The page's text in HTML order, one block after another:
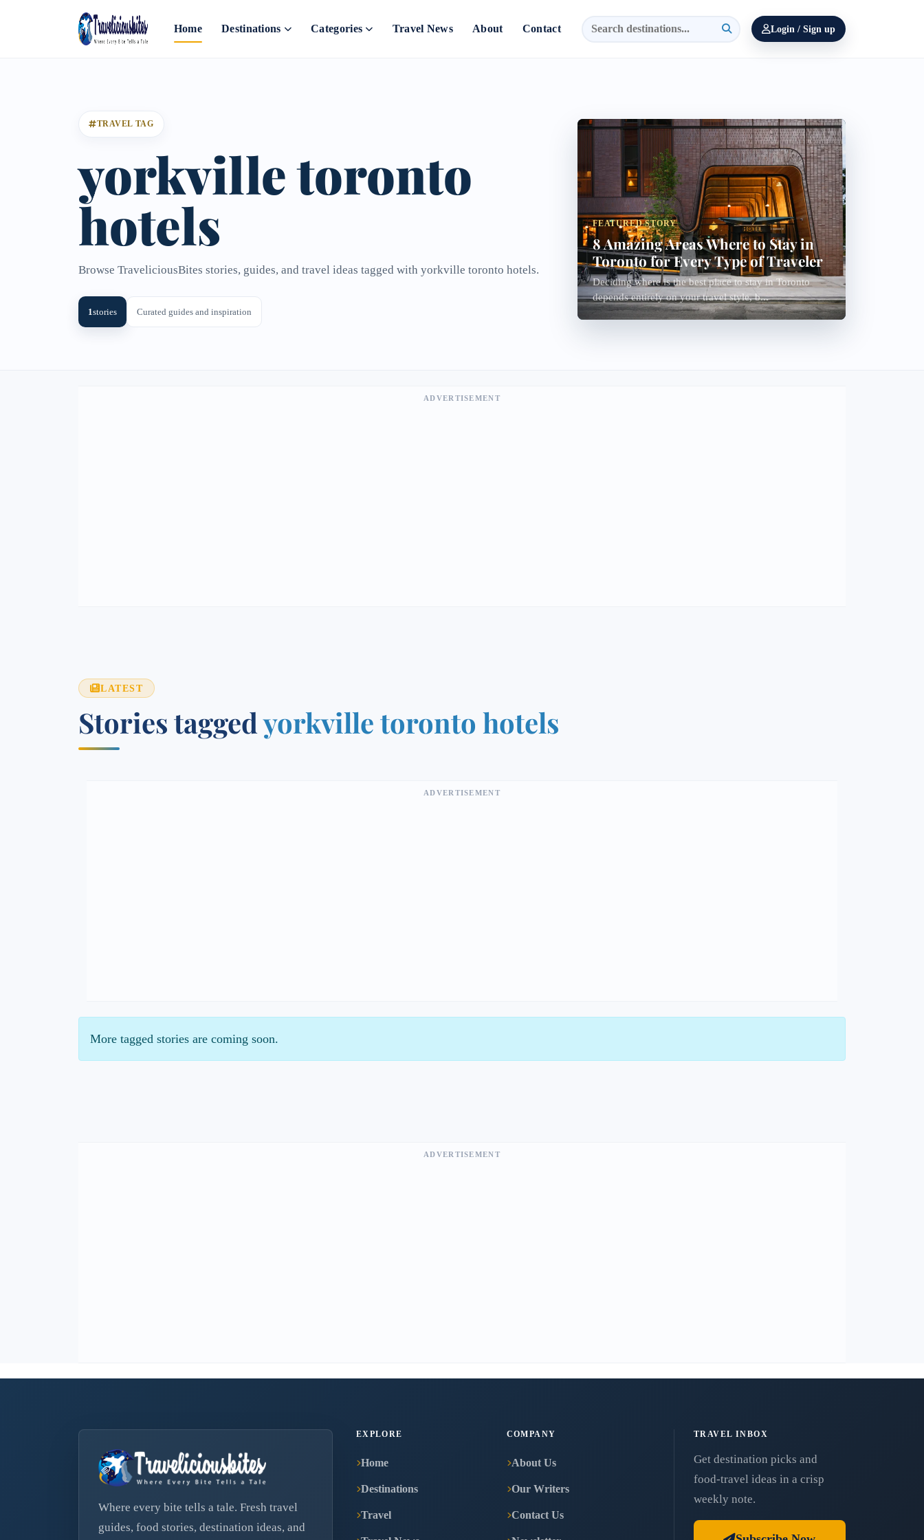
Home Destinations Categories Travel News About Contact Login / Sign up
TRAVEL TAG
yorkville toronto
hotels
Browse TraveliciousBites stories, guides, and travel ideas tagged with yorkville toronto hotels.
1stories Curated guides and inspiration
FEATURED STORY
8 Amazing Areas Where to Stay in
Toronto for Every Type of Traveler
Deciding where is the best place to stay in Toronto
depends entirely on your travel style, b...
ADVERTISEMENT
LATEST
Stories taggedyorkville toronto hotels
ADVERTISEMENT
More tagged stories are coming soon.
ADVERTISEMENT
Where every bite tells a tale. Fresh travel
guides, food stories, destination ideas, and
EXPLORE
Home
Destinations
Travel
COMPANY
About Us
Our Writers
Contact Us
TRAVEL INBOX
Get destination picks and
food-travel ideas in a crisp
weekly note.